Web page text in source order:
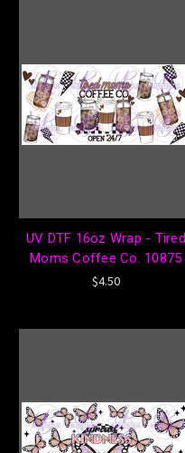
UV DTF 16oz Wrap - Tired
Moms Coffee Co. 10875
$4.50